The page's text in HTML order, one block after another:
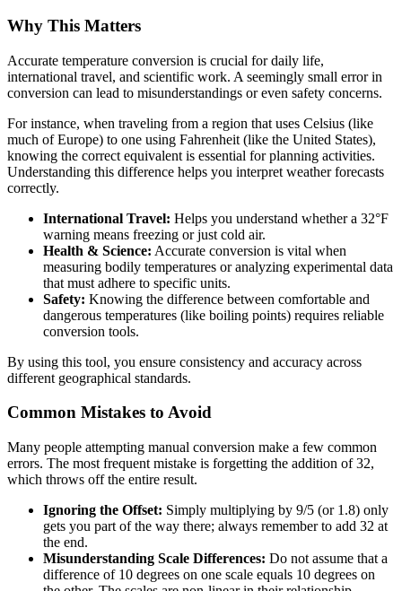
Why This Matters
Accurate temperature conversion is crucial for daily life,
international travel, and scientific work. A seemingly small error in
conversion can lead to misunderstandings or even safety concerns.
For instance, when traveling from a region that uses Celsius (like
much of Europe) to one using Fahrenheit (like the United States),
knowing the correct equivalent is essential for planning activities.
Understanding this difference helps you interpret weather forecasts
correctly.
International Travel: Helps you understand whether a 32°F
warning means freezing or just cold air.
Health & Science: Accurate conversion is vital when
measuring bodily temperatures or analyzing experimental data
that must adhere to specific units.
Safety: Knowing the difference between comfortable and
dangerous temperatures (like boiling points) requires reliable
conversion tools.
By using this tool, you ensure consistency and accuracy across
different geographical standards.
Common Mistakes to Avoid
Many people attempting manual conversion make a few common
errors. The most frequent mistake is forgetting the addition of 32,
which throws off the entire result.
Ignoring the Offset: Simply multiplying by 9/5 (or 1.8) only
gets you part of the way there; always remember to add 32 at
the end.
Misunderstanding Scale Differences: Do not assume that a
difference of 10 degrees on one scale equals 10 degrees on